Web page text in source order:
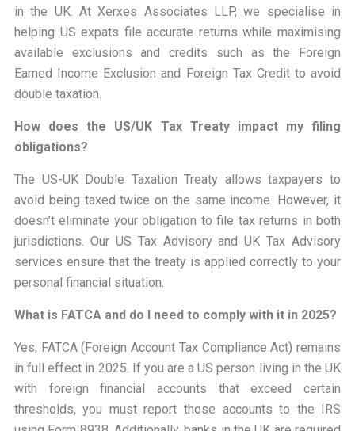
in the UK. At Xerxes Associates LLP, we specialise in
helping US expats file accurate returns while maximising
available exclusions and credits such as the Foreign
Earned Income Exclusion and Foreign Tax Credit to avoid
double taxation.
How does the US/UK Tax Treaty impact my filing
obligations?
The US-UK Double Taxation Treaty allows taxpayers to
avoid being taxed twice on the same income. However, it
doesn’t eliminate your obligation to file tax returns in both
jurisdictions. Our US Tax Advisory and UK Tax Advisory
services ensure that the treaty is applied correctly to your
personal financial situation.
What is FATCA and do I need to comply with it in 2025?
Yes, FATCA (Foreign Account Tax Compliance Act) remains
in full effect in 2025. If you are a US person living in the UK
with foreign financial accounts that exceed certain
thresholds, you must report those accounts to the IRS